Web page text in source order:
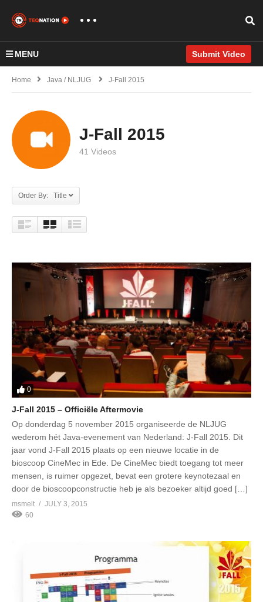
MENU Submit Video
Home Java / NLJUG J-Fall 2015
J-Fall 2015
41 Videos
Order By: Title
0
J-Fall 2015 – Officiële Aftermovie
Op donderdag 5 november 2015 organiseerde de NLJUG
wederom hét Java-evenement van Nederland: J-Fall 2015. Dit
jaar vond J-Fall 2015 plaats op een nieuwe locatie in de
bioscoop CineMec in Ede. De CineMec biedt toegang tot meer
mensen, is ruimer opgezet, bevat een grotere keynotezaal en
door de bioscoopconstructie heb je als bezoeker altijd goed […]
msmelt
JULY 3, 2015
60